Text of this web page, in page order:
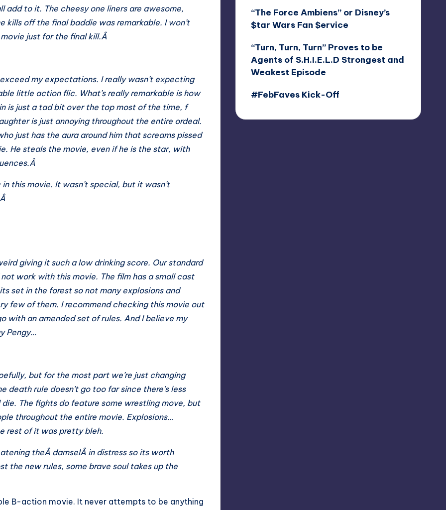
add to it. The cheesy one liners are awesome,
kills off the final baddie was remarkable. I won’t
just for the final kill.Â
my expectations. I really wasn’t expecting
little action flic. What’s really remarkable is how
is just a tad bit over the top most of the time, f
is just annoying throughout the entire ordeal.
just has the aura around him that screams pissed
He steals the movie, even if he is the star, with
this movie. It wasn’t special, but it wasn’t
giving it such a low drinking score. Our standard
work with this movie. The film has a small cast
set in the forest so not many explosions and
few of them. I recommend checking this movie out
with an amended set of rules. And I believe my
Pengy…
but for the most part we’re just changing
rule doesn’t go too far since there’s less
The fights do feature some wrestling move, but
throughout the entire movie. Explosions…
rest of it was pretty bleh.
theÂ damselÂ in distress so its worth
the new rules, some brave soul takes up the
B-action movie. It never attempts to be anything
“The Force Ambiens” or Disney’s
$tar Wars Fan $ervice
“Turn, Turn, Turn” Proves to be
Agents of S.H.I.E.L.D Strongest and
Weakest Episode
#FebFaves Kick-Off